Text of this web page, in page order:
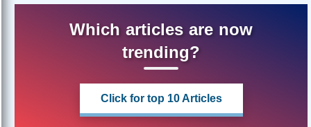
Which articles are now
trending?
Click for top 10 Articles